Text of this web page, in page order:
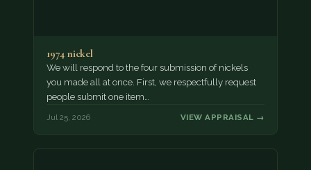
1974 nickel
We will respond to the four submission of nickels
you made all at once. First, we respectfully request
people submit one item…
Jul 25, 2026 VIEW APPRAISAL →